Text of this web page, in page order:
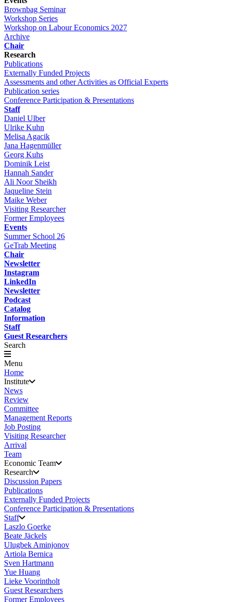
Brownbag Seminar
Workshop Series
Workshop on Labour Economics 2027
Archive
Chair
Research
Publications
Externally Funded Projects
Assessments and other Activities as Official Experts
Publication series
Conference Participation & Presentations
Staff
Daniel Ulber
Ulrike Kuhn
Melisa Agacik
Jana Hagenmüller
Georg Kuhs
Dominik Leist
Hannah Sander
Ali Noor Sheikh
Jaqueline Stein
Maike Weber
Visiting Researcher
Former Employees
Events
Summer School 26
GeTrab Meeting
Chair
Newsletter
Instagram
LinkedIn
Newsletter
Podcast
Catalog
Information
Staff
Guest Researchers
Search
Menu
Home
Institute
News
Review
Committee
Management Reports
Job Posting
Visiting Researcher
Arrival
Team
Economic Team
Research
Discussion Papers
Publications
Externally Funded Projects
Conference Participation & Presentations
Staff
Laszlo Goerke
Beate Jäckels
Ulugbek Aminjonov
Artiola Bernica
Sven Hartmann
Yue Huang
Lieke Voorintholt
Guest Researchers
Former Employees